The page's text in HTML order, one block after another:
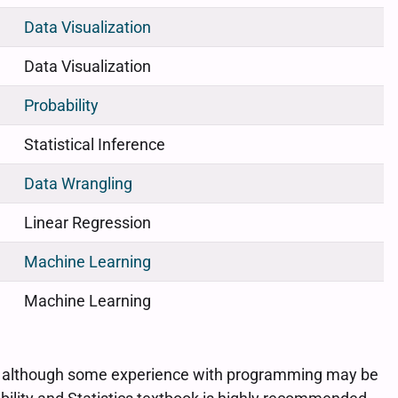
Data Visualization
Data Visualization
Probability
Statistical Inference
Data Wrangling
Linear Regression
Machine Learning
Machine Learning
some experience with programming may be